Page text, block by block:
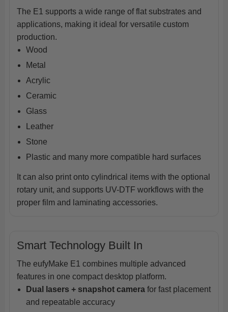
The E1 supports a wide range of flat substrates and
applications, making it ideal for versatile custom
production.
Wood
Metal
Acrylic
Ceramic
Glass
Leather
Stone
Plastic and many more compatible hard surfaces
It can also print onto cylindrical items with the optional
rotary unit, and supports UV-DTF workflows with the
proper film and laminating accessories.
Smart Technology Built In
The eufyMake E1 combines multiple advanced
features in one compact desktop platform.
Dual lasers + snapshot camera for fast placement
and repeatable accuracy